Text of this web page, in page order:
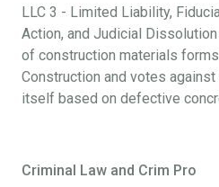
LLC 3 - Limited Liability,
Action, and Judicial
of construction materials
Construction and votes
itself based on defective
Criminal Law and Crim Pro